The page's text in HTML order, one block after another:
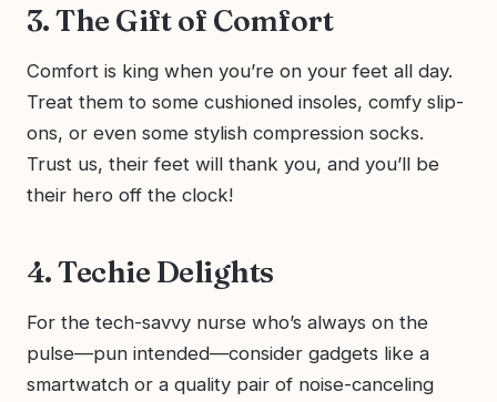
3. The Gift of Comfort
Comfort is king when you’re on your feet all day.
Treat them to some cushioned insoles, comfy slip-
ons, or even some stylish compression socks.
Trust us, their feet will thank you, and you’ll be
their hero off the clock!
4. Techie Delights
For the tech-savvy nurse who’s always on the
pulse—pun intended—consider gadgets like a
smartwatch or a quality pair of noise-canceling